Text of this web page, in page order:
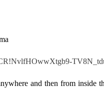
and then from inside